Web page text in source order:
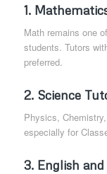
1.
Math remains one
students. Tutors
preferred.
2. Science
Physics,
especially for
3. English